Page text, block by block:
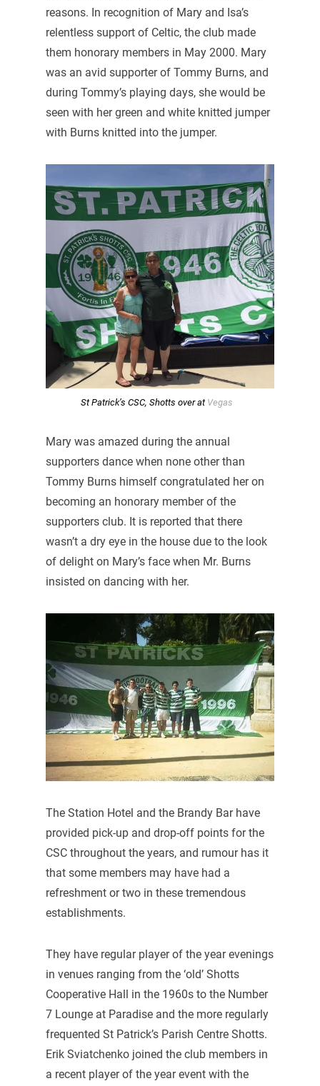
reasons. In recognition of Mary and Isa’s
relentless support of Celtic, the club made
them honorary members in May 2000. Mary
was an avid supporter of Tommy Burns, and
during Tommy’s playing days, she would be
seen with her green and white knitted jumper
with Burns knitted into the jumper.
St Patrick’s CSC, Shotts over at Vegas
Mary was amazed during the annual
supporters dance when none other than
Tommy Burns himself congratulated her on
becoming an honorary member of the
supporters club. It is reported that there
wasn’t a dry eye in the house due to the look
of delight on Mary’s face when Mr. Burns
insisted on dancing with her.
The Station Hotel and the Brandy Bar have
provided pick-up and drop-off points for the
CSC throughout the years, and rumour has it
that some members may have had a
refreshment or two in these tremendous
establishments.
They have regular player of the year evenings
in venues ranging from the ‘old’ Shotts
Cooperative Hall in the 1960s to the Number
7 Lounge at Paradise and the more regularly
frequented St Patrick’s Parish Centre Shotts.
Erik Sviatchenko joined the club members in
a recent player of the year event with the